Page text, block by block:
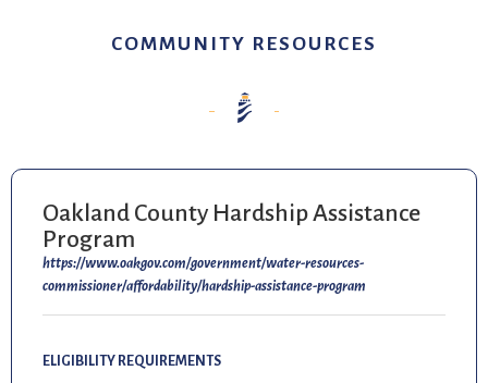
COMMUNITY RESOURCES
Oakland County Hardship Assistance
Program
https://www.oakgov.com/government/water-resources-
commissioner/affordability/hardship-assistance-program
ELIGIBILITY REQUIREMENTS